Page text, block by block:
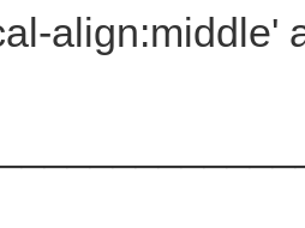
align:middle'